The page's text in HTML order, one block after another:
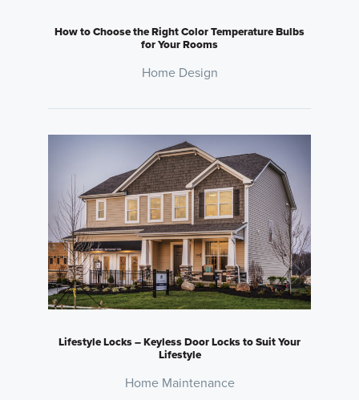
How to Choose the Right Color Temperature Bulbs
for Your Rooms
Home Design
Lifestyle Locks – Keyless Door Locks to Suit Your
Lifestyle
Home Maintenance